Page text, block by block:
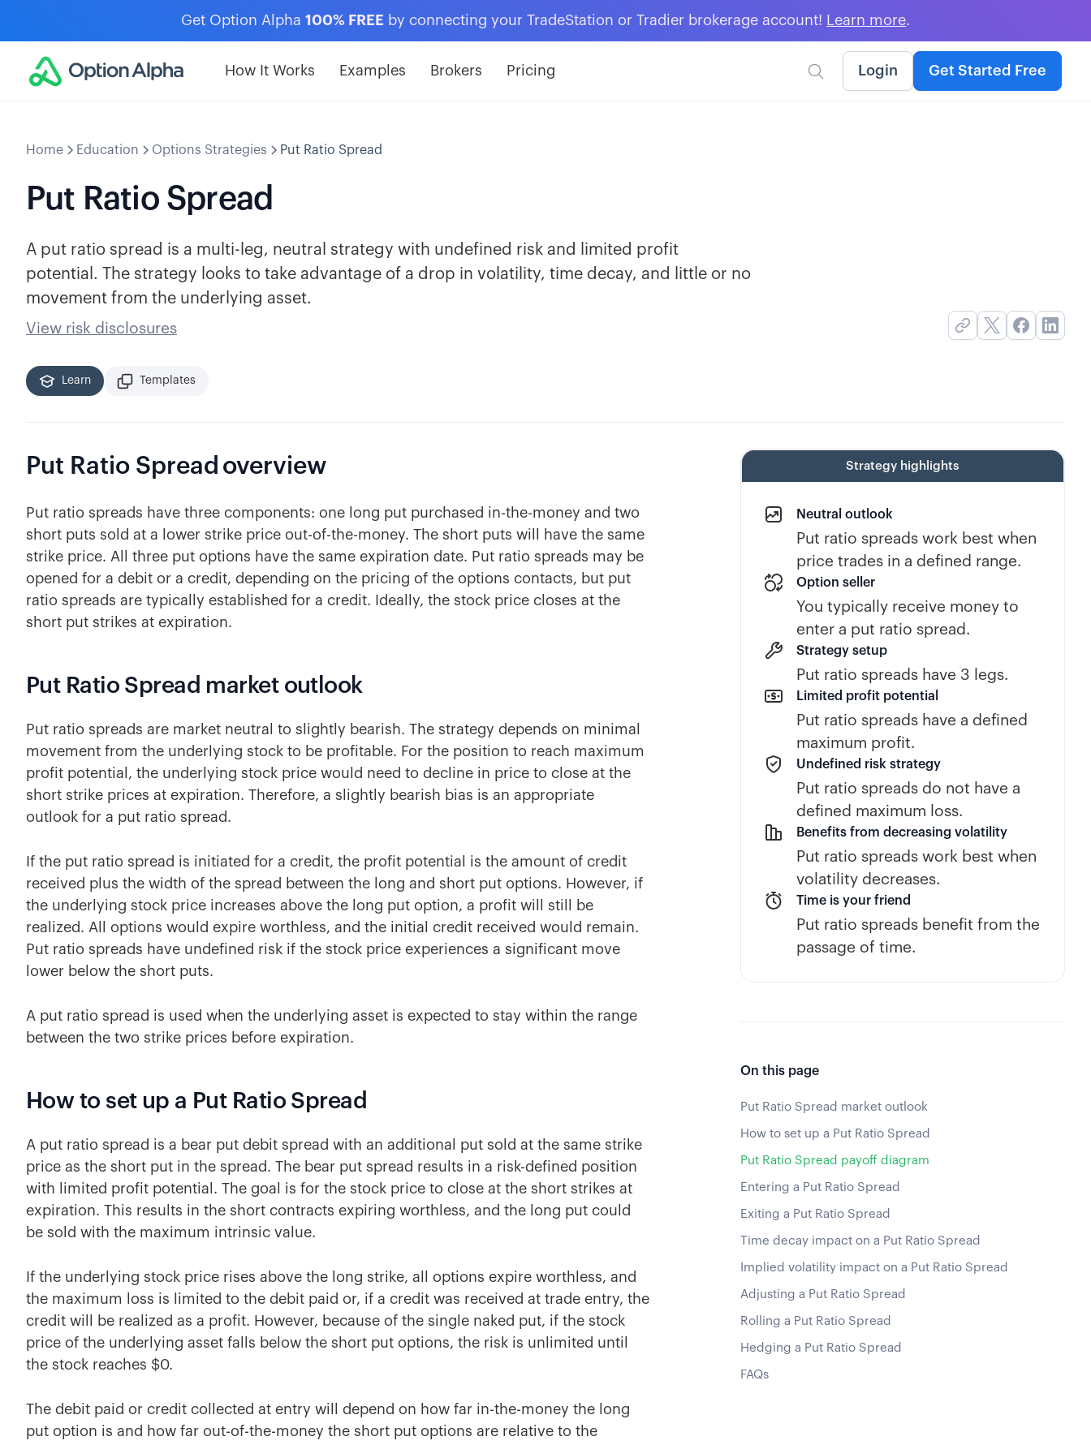
Get Option Alpha 100% FREE by connecting your TradeStation or Tradier brokerage account! Learn more.
How It Works Examples Brokers Pricing  Login Get Started Free
Home Education Options Strategies Put Ratio Spread
Put Ratio Spread
A put ratio spread is a multi-leg, neutral strategy with undefined risk and limited profit
potential. The strategy looks to take advantage of a drop in volatility, time decay, and little or no
movement from the underlying asset.
View risk disclosures
Learn Templates
Put Ratio Spread overview
Put ratio spreads have three components: one long put purchased in-the-money and two
short puts sold at a lower strike price out-of-the-money. The short puts will have the same
strike price. All three put options have the same expiration date. Put ratio spreads may be
opened for a debit or a credit, depending on the pricing of the options contacts, but put
ratio spreads are typically established for a credit. Ideally, the stock price closes at the
short put strikes at expiration.
Put Ratio Spread market outlook
Put ratio spreads are market neutral to slightly bearish. The strategy depends on minimal
movement from the underlying stock to be profitable. For the position to reach maximum
profit potential, the underlying stock price would need to decline in price to close at the
short strike prices at expiration. Therefore, a slightly bearish bias is an appropriate
outlook for a put ratio spread.
If the put ratio spread is initiated for a credit, the profit potential is the amount of credit
received plus the width of the spread between the long and short put options. However, if
the underlying stock price increases above the long put option, a profit will still be
realized. All options would expire worthless, and the initial credit received would remain.
Put ratio spreads have undefined risk if the stock price experiences a significant move
lower below the short puts.
A put ratio spread is used when the underlying asset is expected to stay within the range
between the two strike prices before expiration.
How to set up a Put Ratio Spread
A put ratio spread is a bear put debit spread with an additional put sold at the same strike
price as the short put in the spread. The bear put spread results in a risk-defined position
with limited profit potential. The goal is for the stock price to close at the short strikes at
expiration. This results in the short contracts expiring worthless, and the long put could
be sold with the maximum intrinsic value.
If the underlying stock price rises above the long strike, all options expire worthless, and
the maximum loss is limited to the debit paid or, if a credit was received at trade entry, the
credit will be realized as a profit. However, because of the single naked put, if the stock
price of the underlying asset falls below the short put options, the risk is unlimited until
the stock reaches $0.
The debit paid or credit collected at entry will depend on how far in-the-money the long
put option is and how far out-of-the-money the short put options are relative to the
Neutral outlook
Put ratio spreads work best when
price trades in a defined range.
Option seller
You typically receive money to
enter a put ratio spread.
Strategy setup
Put ratio spreads have 3 legs.
Limited profit potential
Put ratio spreads have a defined
maximum profit.
Undefined risk strategy
Put ratio spreads do not have a
defined maximum loss.
Benefits from decreasing volatility
Put ratio spreads work best when
volatility decreases.
Time is your friend
Put ratio spreads benefit from the
passage of time.
Strategy highlights
On this page
Put Ratio Spread market outlook
How to set up a Put Ratio Spread
Put Ratio Spread payoff diagram
Entering a Put Ratio Spread
Exiting a Put Ratio Spread
Time decay impact on a Put Ratio Spread
Implied volatility impact on a Put Ratio Spread
Adjusting a Put Ratio Spread
Rolling a Put Ratio Spread
Hedging a Put Ratio Spread
FAQs